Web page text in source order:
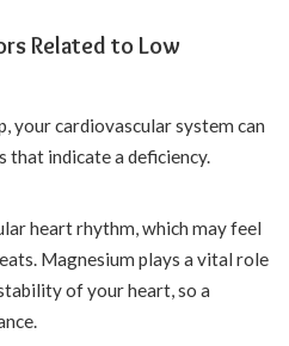
Related to Low
your cardiovascular system can
that indicate a deficiency.
heart rhythm, which may feel
Magnesium plays a vital role
of your heart, so a